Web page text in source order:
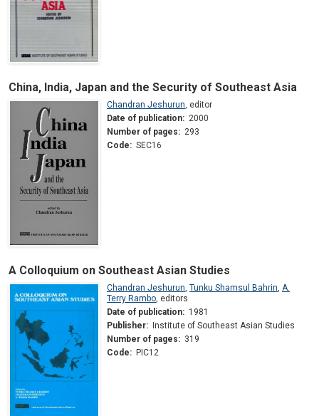
China, India, Japan and the Security of Southeast Asia
Chandran Jeshurun, editor
Date of publication: 2000
Number of pages: 293
Code: SEC16
A Colloquium on Southeast Asian Studies
Chandran Jeshurun Tunku Shamsul Bahrin A.
Terry Rambo editors
Date of publication: 1981
Publisher: Institute of Southeast Asian Studies
Number of pages: 319
Code: PIC12